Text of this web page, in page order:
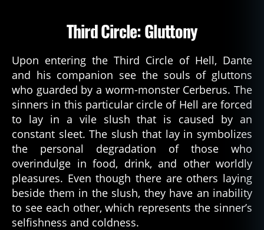
Third Circle: Gluttony
Upon entering the Third Circle of Hell, Dante
and his companion see the souls of gluttons
who guarded by a worm-monster Cerberus. The
sinners in this particular circle of Hell are forced
to lay in a vile slush that is caused by an
constant sleet. The slush that lay in symbolizes
the personal degradation of those who
overindulge in food, drink, and other worldly
pleasures. Even though there are others laying
beside them in the slush, they have an inability
to see each other, which represents the sinner’s
selfishness and coldness.